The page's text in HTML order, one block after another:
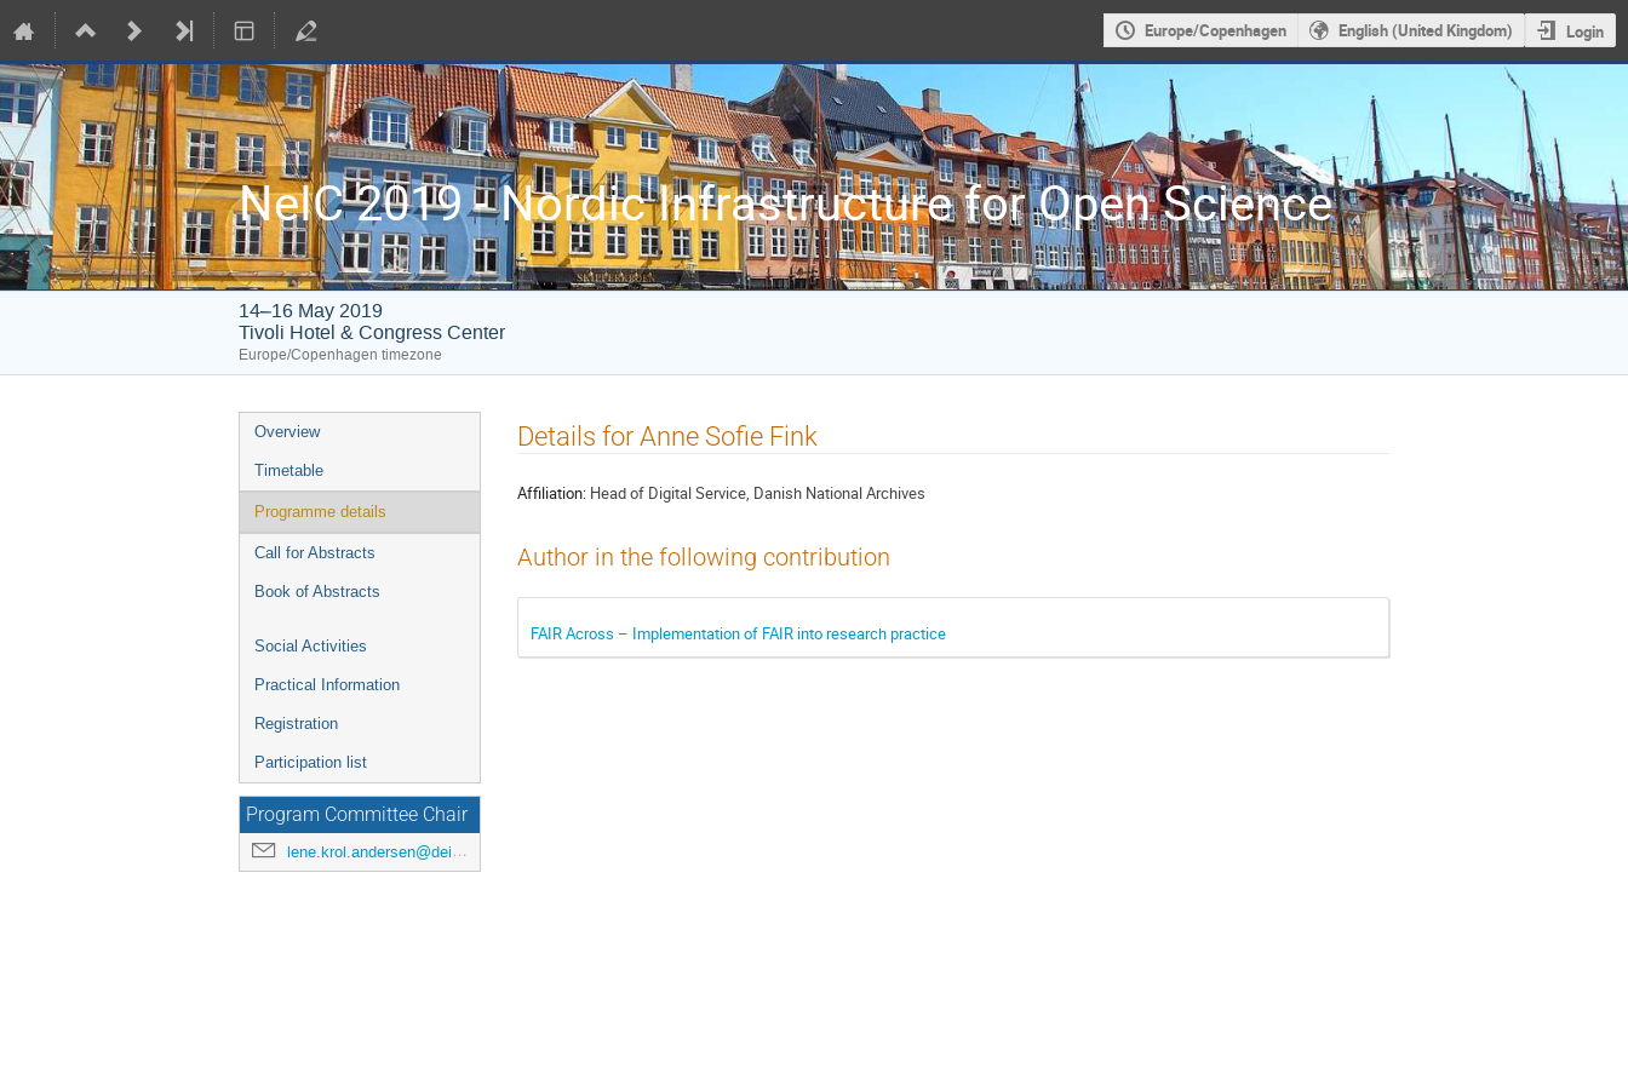
Europe/Copenhagen English (United Kingdom) Login
NeIC 2019 - Nordic Infrastructure for Open Science
14–16 May 2019
Tivoli Hotel & Congress Center
Europe/Copenhagen timezone
Event
menu
Overview
Timetable
Programme details
Call for Abstracts
Book of Abstracts
Social Activities
Practical Information
Registration
Participation list
Program Committee Chair
lene.krol.andersen@deic.dk
Details for Anne Sofie Fink
Affiliation: Head of Digital Service, Danish National Archives
Author in the following contribution
FAIR Across – Implementation of FAIR into research practice